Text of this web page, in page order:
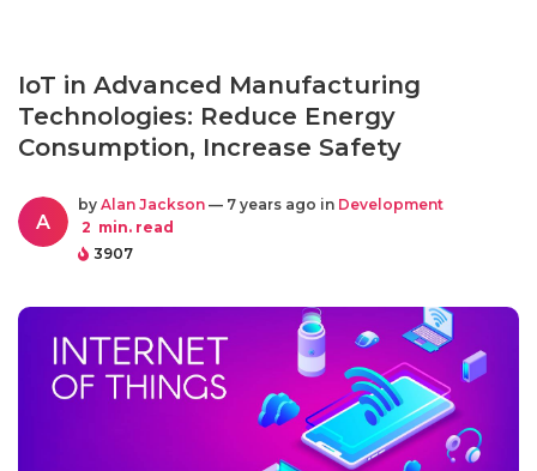
IoT in Advanced Manufacturing
Technologies: Reduce Energy
Consumption, Increase Safety
A
by Alan Jackson — 7 years ago in Development
2 min. read
3907